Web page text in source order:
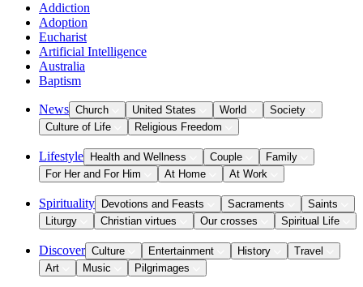
Addiction
Adoption
Eucharist
Artificial Intelligence
Australia
Baptism
News Church United States World
Society
Culture of Life
Religious Freedom
Lifestyle Health and Wellness Couple
Family
For Her and For Him
At Home At Work
Spirituality Devotions and Feasts Sacraments
Saints
Liturgy
Christian virtues Our crosses Spiritual Life
Discover Culture Entertainment History
Travel
Art
Music Pilgrimages